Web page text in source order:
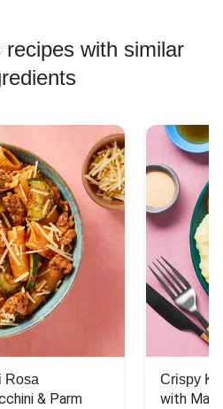
recipes with similar
Rosa
& Parm
Crispy
with